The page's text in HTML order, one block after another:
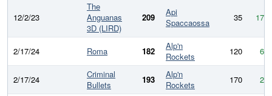
12/2/23
The
Anguanas
3D (LIRD)
209
Api
Spaccaossa
35 174
2/17/24 Roma 182
Alp'n
Rockets
120 62
2/17/24
Criminal
Bullets
193
Alp'n
Rockets
170 23